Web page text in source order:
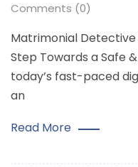
Comments (0)
Matrimonial Detective
Step Towards a Safe
today’s fast-paced
an
Read More